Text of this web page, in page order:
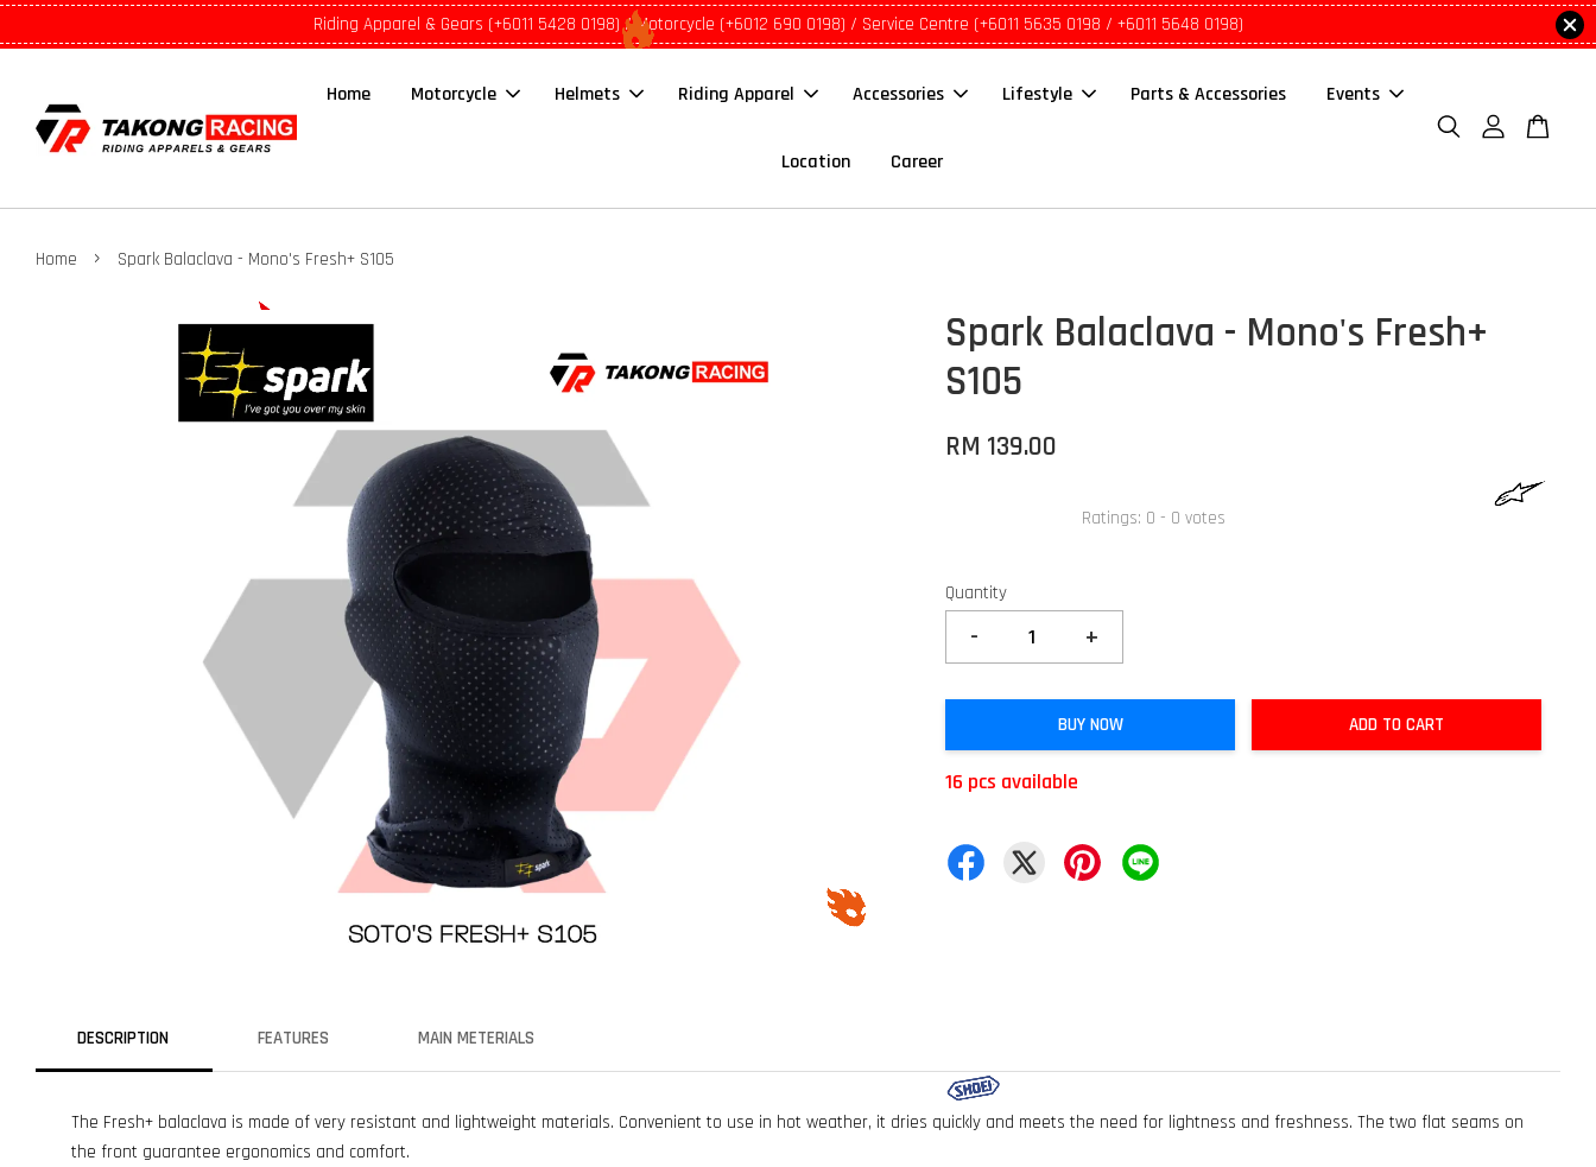
Riding Apparel & Gears (+6011 5428 0198) / Motorcycle (+6012 690 0198) / Service Centre (+6011 5635 0198 / +6011 5648 0198)
Home Motorcycle Helmets Riding Apparel Accessories Lifestyle Parts & Accessories Events
Location Career
Home › Spark Balaclava - Mono's Fresh+ S105
Spark Balaclava - Mono's Fresh+
S105
RM 139.00
Ratings: 0 - 0 votes
Quantity
- +
BUY NOW ADD TO CART
16 pcs available
DESCRIPTION FEATURES MAIN METERIALS
The Fresh+ balaclava is made of very resistant and lightweight materials. Convenient to use in hot weather, it dries quickly and meets the need for lightness and freshness. The two flat seams on
the front guarantee ergonomics and comfort.